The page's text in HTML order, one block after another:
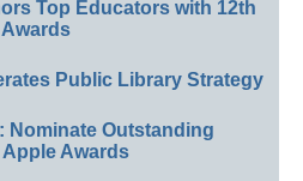
Top Educators with 12th
Public Library Strategy
Nominate Outstanding
Awards